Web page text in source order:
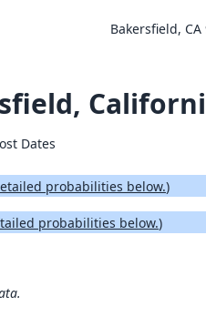
Bakersfield, CA
Dates
probabilities below.)
probabilities below.)